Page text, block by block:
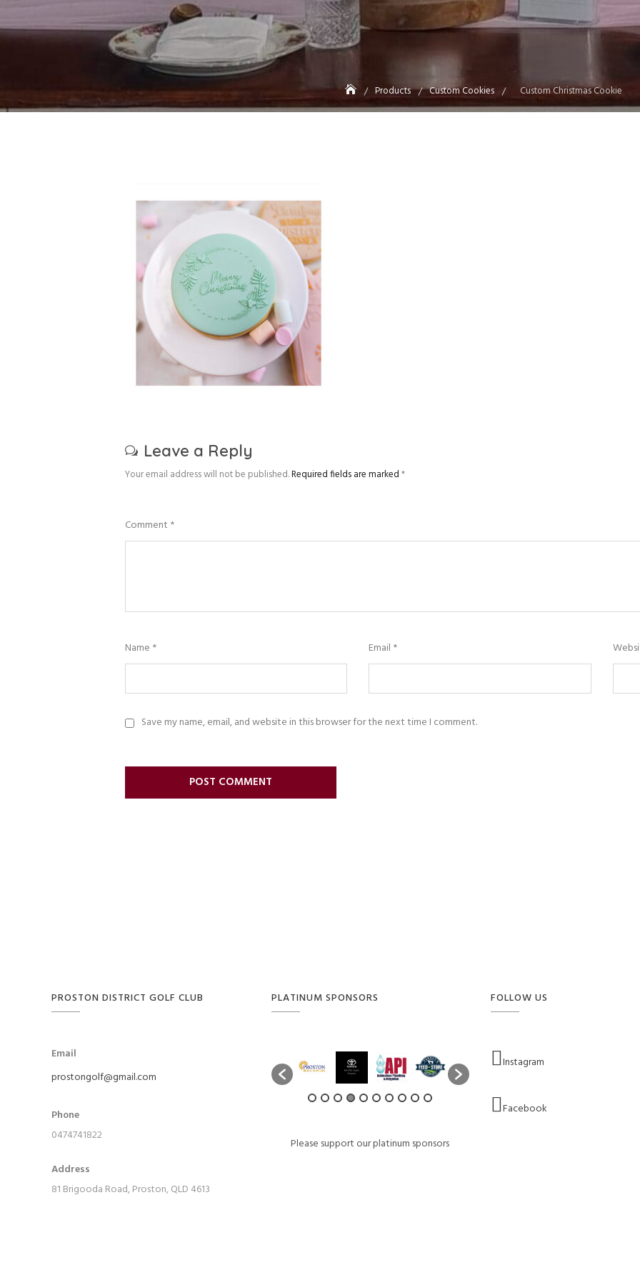
Products Custom Cookies Custom Christmas Cookie
Leave a Reply
Your email address will not be published.Required fields are marked*
Comment *
Name * Email *
Save my name, email, and website in this browser for the next time I comment.
PROSTON DISTRICT GOLF CLUB
Email
prostongolf@gmail.com
Phone
0474741822
Address
81 Brigooda Road, Proston, QLD 4613
PLATINUM SPONSORS
Please support our platinum sponsors
FOLLOW US
Instagram
Facebook